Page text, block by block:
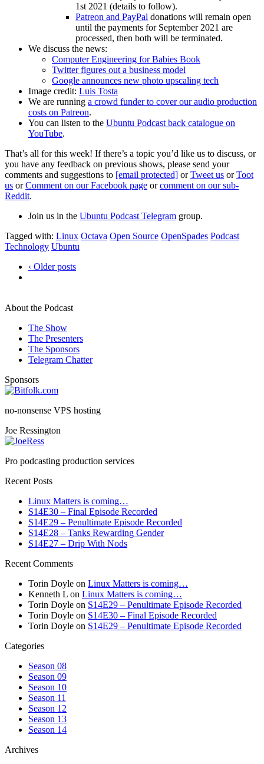
1st 2021 (details to follow).
Patreon and PayPal donations will remain open
until the payments for September 2021 are
processed, then both will be terminated.
We discuss the news:
Computer Engineering for Babies Book
Twitter figures out a business model
Google announces new photo upscaling tech
Image credit: Luis Tosta
We are running a crowd funder to cover our audio production
costs on Patreon.
You can listen to the Ubuntu Podcast back catalogue on
YouTube.
That’s all for this week! If there’s a topic you’d like us to discuss, or
you have any feedback on previous shows, please send your
comments and suggestions to [email protected] orTweet us orToot
us orComment on our Facebook page orcomment on our sub-
Reddit.
Join us in the Ubuntu Podcast Telegram group.
Tagged with: Linux Octava Open Source OpenSpades Podcast
Technology Ubuntu
‹ Older posts
About the Podcast
The Show
The Presenters
The Sponsors
Telegram Chatter
Sponsors
no-nonsense VPS hosting
Joe Ressington
Pro podcasting production services
Recent Posts
Linux Matters is coming…
S14E30 – Final Episode Recorded
S14E29 – Penultimate Episode Recorded
S14E28 – Tanks Rewarding Gender
S14E27 – Drip With Nods
Recent Comments
Torin Doyle on Linux Matters is coming…
Kenneth L on Linux Matters is coming…
Torin Doyle on S14E29 – Penultimate Episode Recorded
Torin Doyle on S14E30 – Final Episode Recorded
Torin Doyle on S14E29 – Penultimate Episode Recorded
Categories
Season 08
Season 09
Season 10
Season 11
Season 12
Season 13
Season 14
Archives